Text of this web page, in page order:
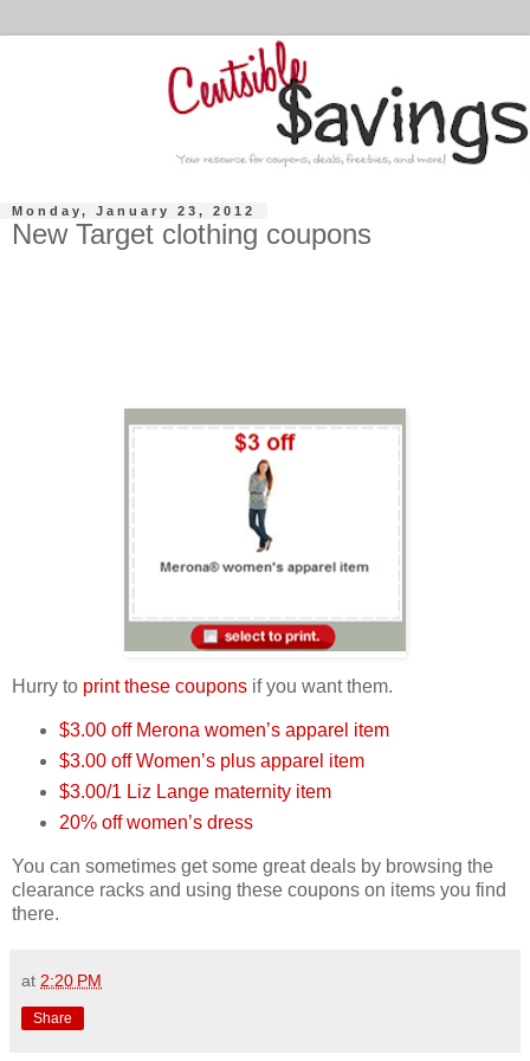
Monday, January 23, 2012
New Target clothing coupons
Hurry to print these coupons if you want them.
$3.00 off Merona women’s apparel item
$3.00 off Women’s plus apparel item
$3.00/1 Liz Lange maternity item
20% off women’s dress
You can sometimes get some great deals by browsing the
clearance racks and using these coupons on items you find
there.
at 2:20 PM
Share